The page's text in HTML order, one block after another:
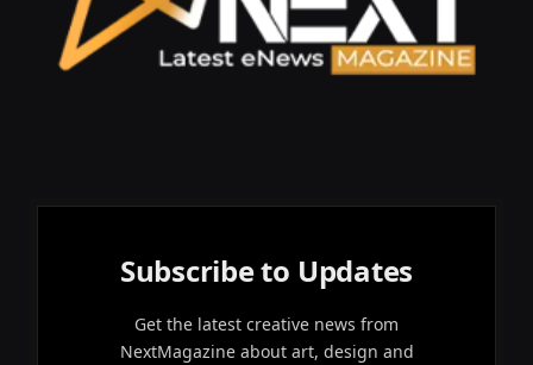
Subscribe to Updates
Get the latest creative news from
NextMagazine about art, design and